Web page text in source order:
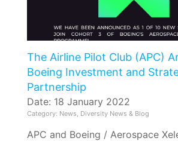
The Airline Pilot Club (APC)
Boeing Investment and
Partnership
Date: 18 January 2022
Category: News, Diversity News & Blog
APC and Boeing / Aerospace